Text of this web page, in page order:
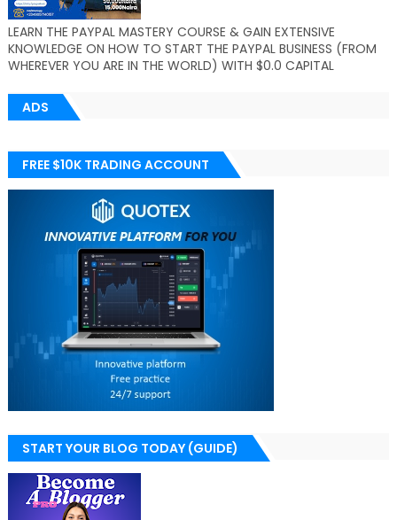
LEARN THE PAYPAL MASTERY COURSE & GAIN EXTENSIVE
KNOWLEDGE ON HOW TO START THE PAYPAL BUSINESS (FROM
WHEREVER YOU ARE IN THE WORLD) WITH $0.0 CAPITAL
ADS
FREE $10K TRADING ACCOUNT
START YOUR BLOG TODAY (GUIDE)